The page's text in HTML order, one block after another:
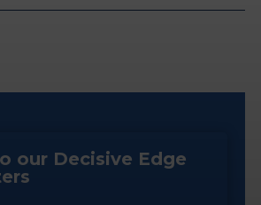
our Decisive Edge